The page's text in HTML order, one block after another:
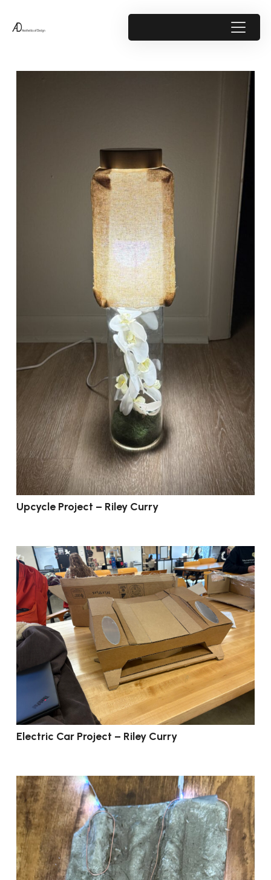
Upcycle Project – Riley Curry
Electric Car Project – Riley Curry